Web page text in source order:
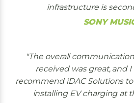
infrastructure is
SONY
The overall
received was great, and
recommend iDAC Solutions
installing EV charging at